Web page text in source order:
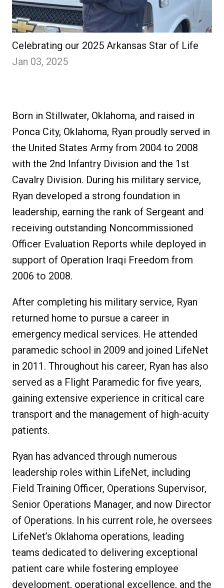
Celebrating our 2025 Arkansas Star of Life
Jan 03, 2025
Born in Stillwater, Oklahoma, and raised in
Ponca City, Oklahoma, Ryan proudly served in
the United States Army from 2004 to 2008
with the 2nd Infantry Division and the 1st
Cavalry Division. During his military service,
Ryan developed a strong foundation in
leadership, earning the rank of Sergeant and
receiving outstanding Noncommissioned
Officer Evaluation Reports while deployed in
support of Operation Iraqi Freedom from
2006 to 2008.
After completing his military service, Ryan
returned home to pursue a career in
emergency medical services. He attended
paramedic school in 2009 and joined LifeNet
in 2011. Throughout his career, Ryan has also
served as a Flight Paramedic for five years,
gaining extensive experience in critical care
transport and the management of high-acuity
patients.
Ryan has advanced through numerous
leadership roles within LifeNet, including
Field Training Officer, Operations Supervisor,
Senior Operations Manager, and now Director
of Operations. In his current role, he oversees
LifeNet’s Oklahoma operations, leading
teams dedicated to delivering exceptional
patient care while fostering employee
development, operational excellence, and the